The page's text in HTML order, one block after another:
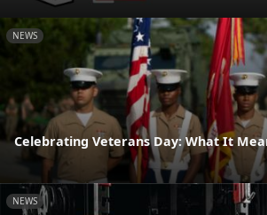
NEWS
Celebrating Veterans Day: What It
NEWS